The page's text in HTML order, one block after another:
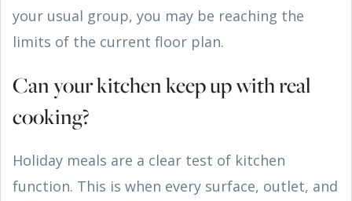
your usual group, you may be reaching the
limits of the current floor plan.
Can your kitchen keep up with real
cooking?
Holiday meals are a clear test of kitchen
function. This is when every surface, outlet, and